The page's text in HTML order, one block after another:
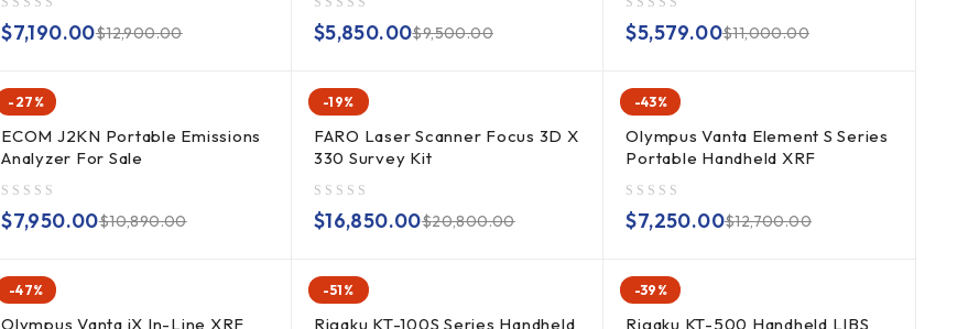
$12,900.00
$7,190.00 $9,500.00
$5,850.00 $11,000.00
$5,579.00
-27%
ECOM J2KN Portable Emissions
Analyzer For Sale
$10,890.00
$7,950.00
-19%
FARO Laser Scanner Focus 3D X
330 Survey Kit
$20,800.00
$16,850.00
-43%
Olympus Vanta Element S Series
Portable Handheld XRF
$12,700.00
$7,250.00
-47%
Olympus Vanta iX In-Line XRF
-51%
Rigaku KT-100S Series Handheld
-39%
Rigaku KT-500 Handheld LIBS